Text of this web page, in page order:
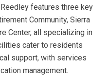
features three key
Community, Sierra
Center, all specializing in
cater to residents
support, with services
management.